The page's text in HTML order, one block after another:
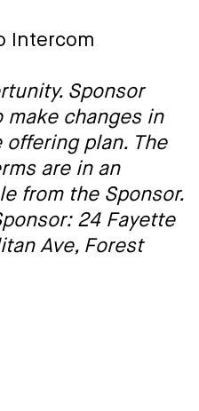
Intercom
Sponsor
changes in
plan. The
are in an
from the Sponsor.
24 Fayette
Ave, Forest